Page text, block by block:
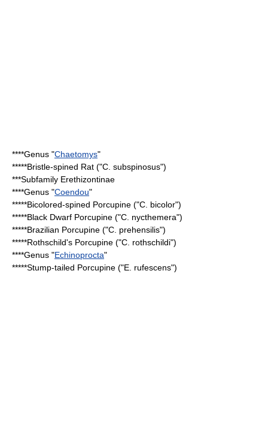
****Genus "Chaetomys"
*****Bristle-spined Rat ("C. subspinosus")
***Subfamily Erethizontinae
****Genus "Coendou"
*****Bicolored-spined Porcupine ("C. bicolor")
*****Black Dwarf Porcupine ("C. nycthemera")
*****Brazilian Porcupine ("C. prehensilis")
*****Rothschild's Porcupine ("C. rothschildi")
****Genus "Echinoprocta"
*****Stump-tailed Porcupine ("E. rufescens")